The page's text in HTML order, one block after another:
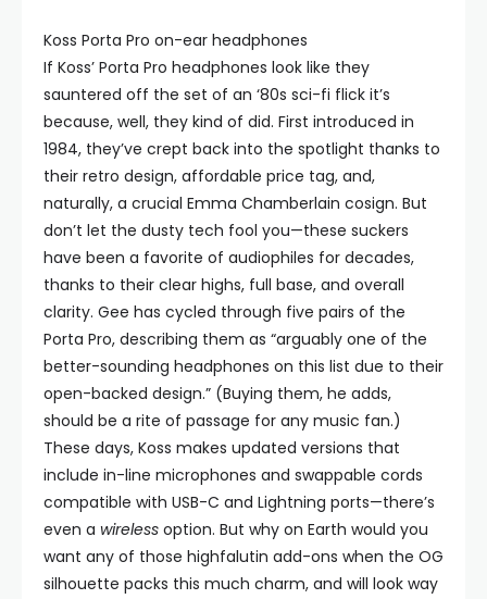
Koss Porta Pro on-ear headphones
If Koss’ Porta Pro headphones look like they
sauntered off the set of an ‘80s sci-fi flick it’s
because, well, they kind of did. First introduced in
1984, they’ve crept back into the spotlight thanks to
their retro design, affordable price tag, and,
naturally, a crucial Emma Chamberlain cosign. But
don’t let the dusty tech fool you—these suckers
have been a favorite of audiophiles for decades,
thanks to their clear highs, full base, and overall
clarity. Gee has cycled through five pairs of the
Porta Pro, describing them as “arguably one of the
better-sounding headphones on this list due to their
open-backed design.” (Buying them, he adds,
should be a rite of passage for any music fan.)
These days, Koss makes updated versions that
include in-line microphones and swappable cords
compatible with USB-C and Lightning ports—there’s
even a wireless option. But why on Earth would you
want any of those highfalutin add-ons when the OG
silhouette packs this much charm, and will look way